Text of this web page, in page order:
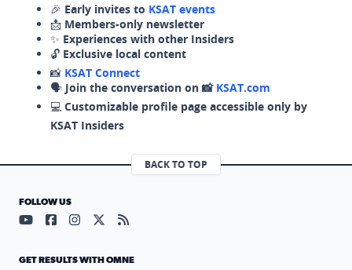
🎉 Early invites to KSAT events
📩 Members-only newsletter
✨ Experiences with other Insiders
🔓 Exclusive local content
📸 KSAT Connect
🗣️ Join the conversation on 📸 KSAT.com
💻 Customizable profile page accessible only by
KSAT Insiders
BACK TO TOP
FOLLOW US
Visit our YouTube page (opens in a new tab)
Visit our Facebook page (opens in a new tab)
Visit our Instagram page (opens in a new tab)
Visit our X page (opens in a new tab)
Visit our RSS Feed page (opens in a
GET RESULTS WITH OMNE